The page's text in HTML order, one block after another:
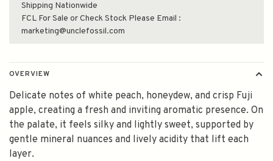
Shipping Nationwide
FCL For Sale or Check Stock Please Email :
marketing@unclefossil.com
OVERVIEW
Delicate notes of white peach, honeydew, and crisp Fuji
apple, creating a fresh and inviting aromatic presence. On
the palate, it feels silky and lightly sweet, supported by
gentle mineral nuances and lively acidity that lift each
layer.